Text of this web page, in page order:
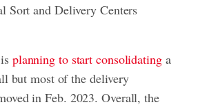
Sort and Delivery Centers
planning to start consolidatinga
but most of the delivery
in Feb. 2023. Overall, the